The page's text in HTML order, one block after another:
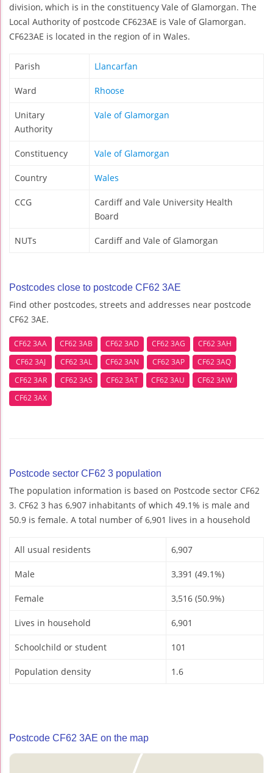
division, which is in the constituency Vale of Glamorgan. The
Local Authority of postcode CF623AE is Vale of Glamorgan.
CF623AE is located in the region of in Wales.
Parish Llancarfan
Ward Rhoose
Unitary
Authority
Vale of Glamorgan
Constituency Vale of Glamorgan
Country Wales
CCG
Cardiff and Vale University Health
Board
NUTs Cardiff and Vale of Glamorgan
Postcodes close to postcode CF62 3AE
Find other postcodes, streets and addresses near postcode
CF62 3AE.
CF62 3AA CF62 3AB CF62 3AD CF62 3AG
CF62 3AH
CF62 3AJ
CF62 3AL CF62 3AN CF62 3AP
CF62 3AQ
CF62 3AR
CF62 3AS CF62 3AT CF62 3AU
CF62 3AW
CF62 3AX
Postcode sector CF62 3 population
The population information is based on Postcode sector CF62
3. CF62 3 has 6,907 inhabitants of which 49.1% is male and
50.9 is female. A total number of 6,901 lives in a household
All usual residents 6,907
Male 3,391 (49.1%)
Female 3,516 (50.9%)
Lives in household 6,901
Schoolchild or student 101
Population density 1.6
Postcode CF62 3AE on the map